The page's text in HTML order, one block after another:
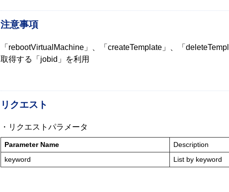
注意事項
「rebootVirtualMachine」、「createTemplate」、「
取得する「jobid」を利用
リクエスト
・リクエストパラメータ
Parameter Name Description
keyword
List by keyword